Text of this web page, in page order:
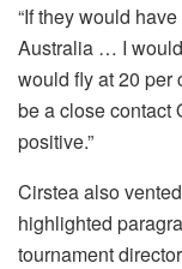
“If they would
Australia … I
would fly at 20 per
be a close contact
positive.”
Cirstea also
highlighted
tournament